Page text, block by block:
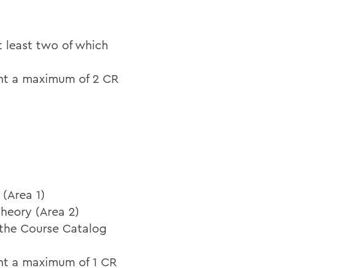
least two of which
a maximum of 2 CR
1)
(Area 2)
Course Catalog
a maximum of 1 CR